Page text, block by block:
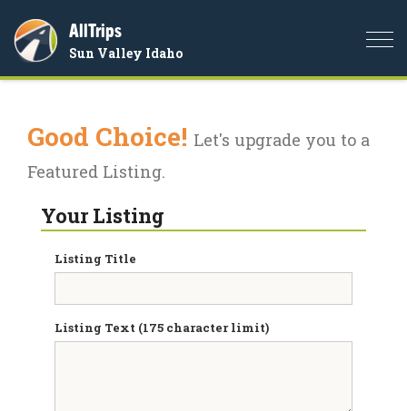
AllTrips
Sun Valley Idaho
Good Choice! Let's upgrade you to a
Featured Listing.
Your Listing
Listing Title
Listing Text (175 character limit)